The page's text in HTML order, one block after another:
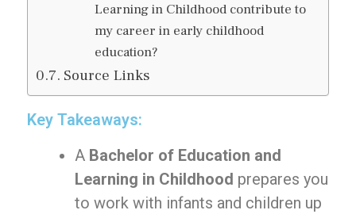
Learning in Childhood contribute to
my career in early childhood
education?
Source Links
Key Takeaways:
A Bachelor of Education and
Learning in Childhood prepares you
to work with infants and children up